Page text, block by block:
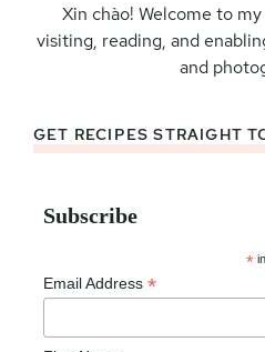
Xin chào! Welcome to
visiting, reading, and
and
GET RECIPES STRAIGHT
Subscribe
*
Email Address *